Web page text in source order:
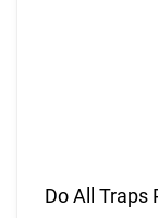
Do All Traps